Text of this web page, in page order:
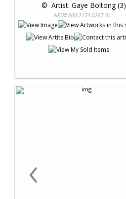
© Artist: Gaye Boltong (3)
NRN# 000-2174-0267-01
‹